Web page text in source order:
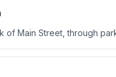
of Main Street, through